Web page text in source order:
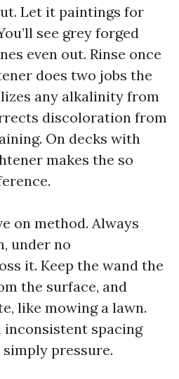
Let it paintings for
see grey forged
even out. Rinse once
does two jobs the
any alkalinity from
discoloration from
On decks with
makes the so
on method. Always
under no
it. Keep the wand the
the surface, and
like mowing a lawn.
inconsistent spacing
pressure.